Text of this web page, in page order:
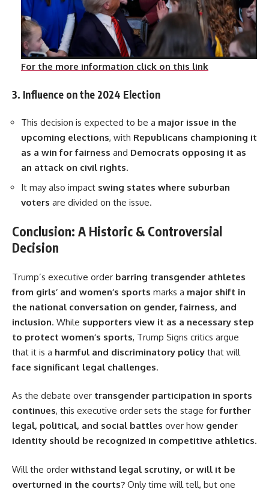
For the more information click on this link
3. Influence on the 2024 Election
This decision is expected to be a major issue in the
upcoming elections, with Republicans championing it
as a win for fairness and Democrats opposing it as
an attack on civil rights.
It may also impact swing states where suburban
voters are divided on the issue.
Conclusion: A Historic & Controversial
Decision
Trump’s executive order barring transgender athletes
from girls’ and women’s sports marks a major shift in
the national conversation on gender, fairness, and
inclusion. While supporters view it as a necessary step
to protect women’s sports, Trump Signs critics argue
that it is a harmful and discriminatory policy that will
face significant legal challenges.
As the debate over transgender participation in sports
continues, this executive order sets the stage forfurther
legal, political, and social battles over how gender
identity should be recognized in competitive athletics.
Will the order withstand legal scrutiny, or will it be
overturned in the courts? Only time will tell, but one